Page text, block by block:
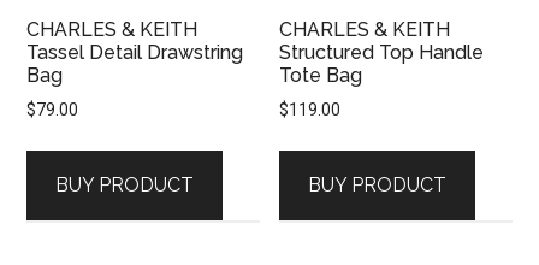
CHARLES & KEITH
Tassel Detail Drawstring
Bag
$79.00
BUY PRODUCT
CHARLES & KEITH
Structured Top Handle
Tote Bag
$119.00
BUY PRODUCT